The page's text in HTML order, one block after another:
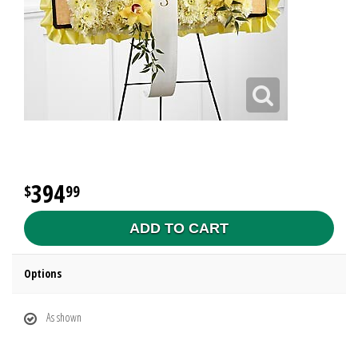
39499
ADD TO CART
Options
As shown